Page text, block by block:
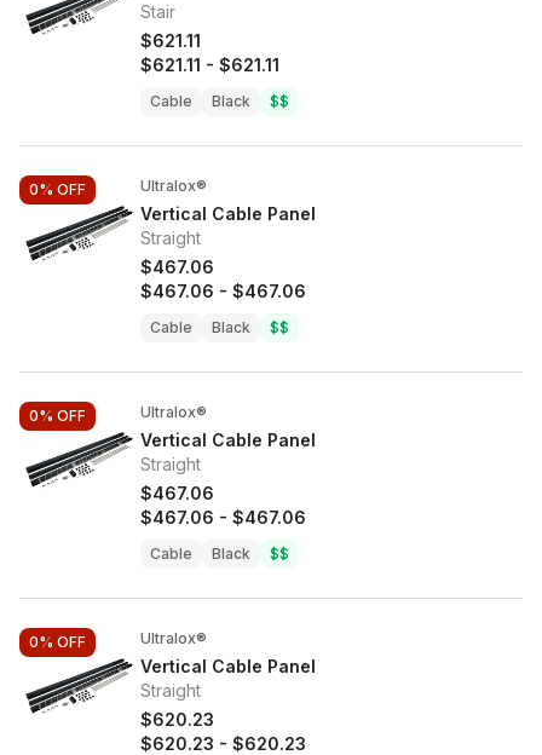
Stair
$621.11
$621.11 - $621.11
Cable Black $$
0% OFF Ultralox®
Vertical Cable Panel
Straight
$467.06
$467.06 - $467.06
Cable Black $$
0% OFF Ultralox®
Vertical Cable Panel
Straight
$467.06
$467.06 - $467.06
Cable Black $$
0% OFF Ultralox®
Vertical Cable Panel
Straight
$620.23
$620.23 - $620.23